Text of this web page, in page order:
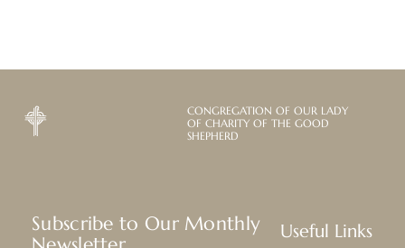
CONGREGATION OF OUR LADY
OF CHARITY OF THE GOOD
SHEPHERD
Subscribe to Our Monthly
Useful Links